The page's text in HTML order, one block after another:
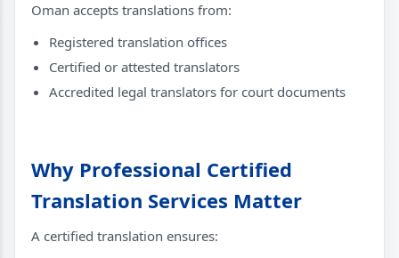
Oman accepts translations from:
Registered translation offices
Certified or attested translators
Accredited legal translators for court documents
Why Professional Certified
Translation Services Matter
A certified translation ensures: